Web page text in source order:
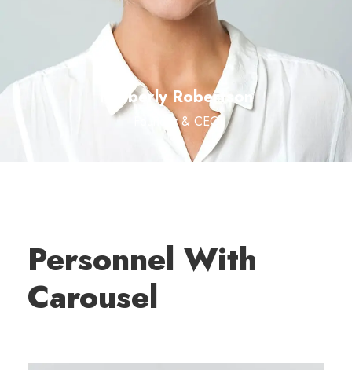
Kimberly Robertson
Founder & CEO
Personnel With
Carousel